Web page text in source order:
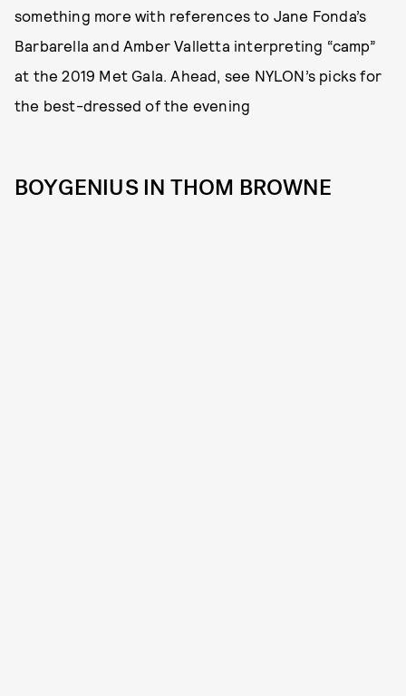
something more with references to Jane Fonda’s
Barbarella and Amber Valletta interpreting “camp”
at the 2019 Met Gala. Ahead, see NYLON’s picks for
the best-dressed of the evening
BOYGENIUS IN THOM BROWNE